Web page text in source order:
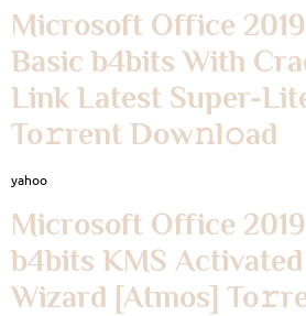
Microsoft Office
Basic b4bits With
Link Latest Super-
To𝚛rent Dow𝚗l𝚘ad
yahoo
Microsoft Office
b4bits KMS
Wizard [Atmos]